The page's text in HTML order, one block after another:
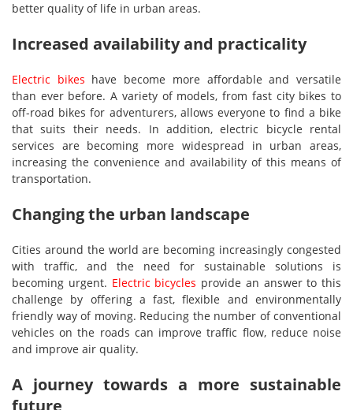
better quality of life in urban areas.
Increased availability and practicality
Electric bikes have become more affordable and versatile
than ever before. A variety of models, from fast city bikes to
off-road bikes for adventurers, allows everyone to find a bike
that suits their needs. In addition, electric bicycle rental
services are becoming more widespread in urban areas,
increasing the convenience and availability of this means of
transportation.
Changing the urban landscape
Cities around the world are becoming increasingly congested
with traffic, and the need for sustainable solutions is
becoming urgent. Electric bicycles provide an answer to this
challenge by offering a fast, flexible and environmentally
friendly way of moving. Reducing the number of conventional
vehicles on the roads can improve traffic flow, reduce noise
and improve air quality.
A journey towards a more sustainable
future